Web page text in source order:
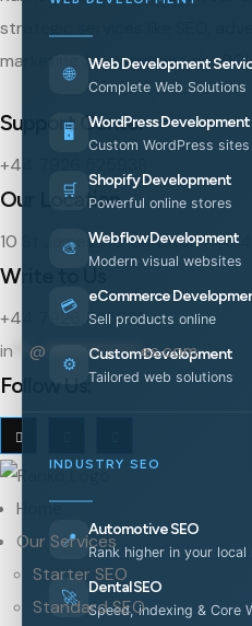
🌐 Web Development
Complete Web Solutions
🖥️ WordPress Development
Custom WordPress sites
🛒 Shopify Development
Powerful online stores
🎨 Webflow Development
Modern visual websites
💳 eCommerce
Sell products online
⚙️ Custom Development
Tailored web solutions
INDUSTRY SEO
📍 Automotive SEO
Rank higher in your local
🚀 Dental SEO
Speed, indexing & Core
strategic services like SEO,
marketing to maximize your ROI.
Support Center
+44 7926 525938
Our Location
10 St James' Rd, Surbiton KT6
Write to Us
+44 7926 525938
in
@ ***********es.com
Follow Us:
Home
Our Services
Starter SEO
Standard SEO